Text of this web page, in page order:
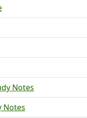
Notes
Notes